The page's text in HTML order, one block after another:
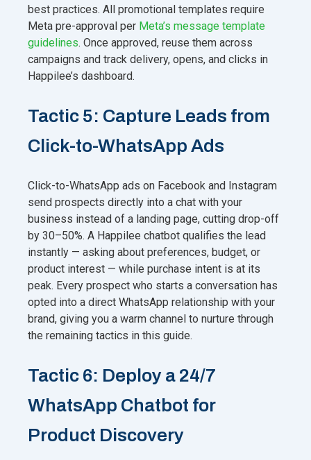
best practices. All promotional templates require
Meta pre-approval per Meta’s message template
guidelines. Once approved, reuse them across
campaigns and track delivery, opens, and clicks in
Happilee’s dashboard.
Tactic 5: Capture Leads from
Click-to-WhatsApp Ads
Click-to-WhatsApp ads on Facebook and Instagram
send prospects directly into a chat with your
business instead of a landing page, cutting drop-off
by 30–50%. A Happilee chatbot qualifies the lead
instantly — asking about preferences, budget, or
product interest — while purchase intent is at its
peak. Every prospect who starts a conversation has
opted into a direct WhatsApp relationship with your
brand, giving you a warm channel to nurture through
the remaining tactics in this guide.
Tactic 6: Deploy a 24/7
WhatsApp Chatbot for
Product Discovery